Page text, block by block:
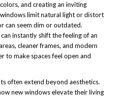
and creating an inviting
limit natural light or distort
can seem dim or outdated.
instantly shift the feeling of an
cleaner frames, and modern
to make spaces feel open and
often extend beyond aesthetics.
new windows elevate their living